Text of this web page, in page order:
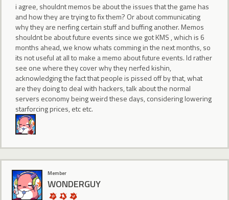
i agree, shouldnt memos be about the issues that the game has
and how they are trying to fix them? Or about communicating
why they are nerfing certain stuff and buffing another. Memos
shouldnt be about future events since we got KMS , which is 6
months ahead, we know whats comming in the next months, so
its not useful at all to make a memo about future events. Id rather
see one where they cover why they nerfed kishin,
acknowledging the fact that people is pissed off by that, what
are they doing to deal with hackers, talk about the normal
servers economy being weird these days, considering lowering
starforcing prices, etc etc.
Member
WONDERGUY